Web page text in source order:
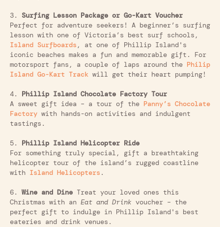
3. Surfing Lesson Package or Go-Kart Voucher
Perfect for adventure seekers! A beginner’s surfing
lesson with one of Victoria’s best surf schools,
Island Surfboards , at one of Phillip Island's
iconic beaches makes a fun and memorable gift. For
motorsport fans, a couple of laps around the Philip
Island Go-Kart Track will get their heart pumping!
4. Phillip Island Chocolate Factory Tour
A sweet gift idea – a tour of the Panny’s Chocolate
Factory with hands-on activities and indulgent
tastings.
5. Phillip Island Helicopter Ride
For something truly special, gift a breathtaking
helicopter tour of the island’s rugged coastline
with Island Helicopters .
6. Wine and Dine Treat your loved ones this
Christmas with an Eat and Drink voucher – the
perfect gift to indulge in Phillip Island's best
eateries and drink venues.